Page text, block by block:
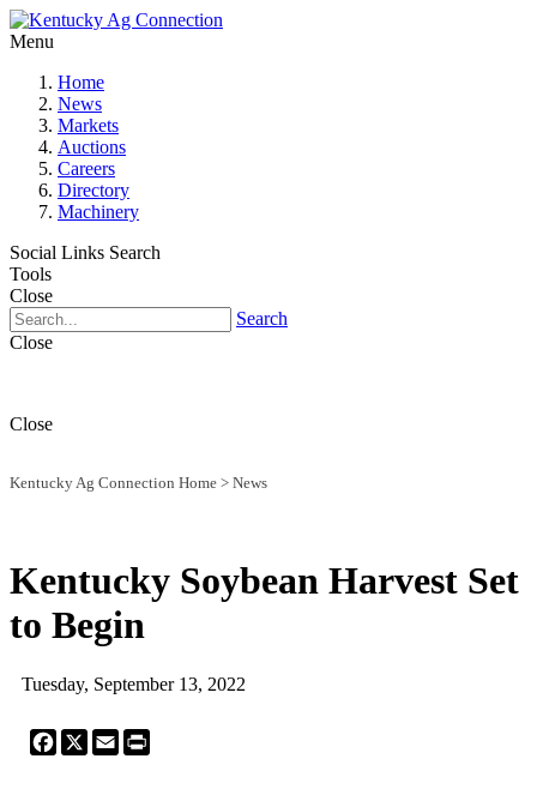
Menu
Home
News
Markets
Auctions
Careers
Directory
Machinery
Social Links Search
Tools
Close
Search
Close
Close
Kentucky Ag Connection Home > News
Kentucky Soybean Harvest Set
to Begin
Tuesday, September 13, 2022
Facebook
X Email